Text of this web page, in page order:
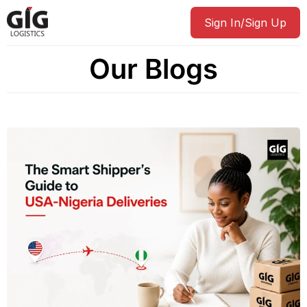
Sign In/Sign Up
Our Blogs